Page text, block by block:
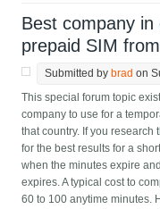
Best company
prepaid SIM from
Submitted by brad on
This special forum topic
company to use for a
that country. If you
for the best results for a
when the minutes expire
expires. A typical cost to
60 to 100 anytime minutes.